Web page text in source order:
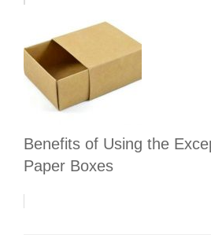
Benefits of Using the
Paper Boxes